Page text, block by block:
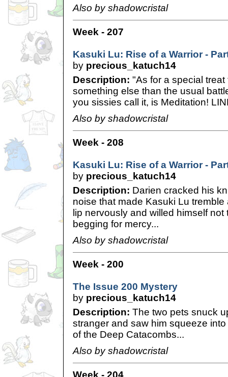
Also by shadowcristal
Week - 207
Kasuki Lu: Rise of a Warrior -
by precious_katuch14
Description: "As for a special treat
something else than the usual
you sissies call it, is Meditation!
Also by shadowcristal
Week - 208
Kasuki Lu: Rise of a Warrior -
by precious_katuch14
Description: Darien cracked his
noise that made Kasuki Lu tremble
lip nervously and willed himself
begging for mercy...
Also by shadowcristal
Week - 200
The Issue 200 Mystery
by precious_katuch14
Description: The two pets snuck
stranger and saw him squeeze
of the Deep Catacombs...
Also by shadowcristal
Week - 204